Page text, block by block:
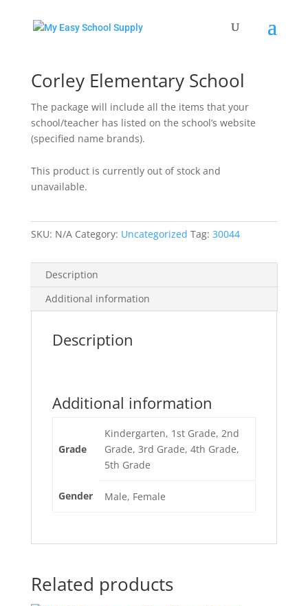
Corley Elementary School
The package will include all the items that your
school/teacher has listed on the school’s website
(specified name brands).
This product is currently out of stock and
unavailable.
SKU: N/A Category: Uncategorized Tag: 30044
Description
Additional information
Description
Additional information
Grade
Kindergarten, 1st Grade, 2nd
Grade, 3rd Grade, 4th Grade,
5th Grade
Gender Male, Female
Related products